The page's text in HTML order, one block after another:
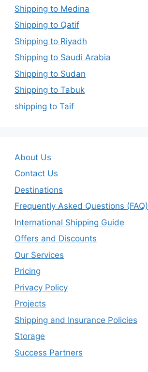
Shipping to Medina
Shipping to Qatif
Shipping to Riyadh
Shipping to Saudi Arabia
Shipping to Sudan
Shipping to Tabuk
shipping to Taif
About Us
Contact Us
Destinations
Frequently Asked Questions (FAQ)
International Shipping Guide
Offers and Discounts
Our Services
Pricing
Privacy Policy
Projects
Shipping and Insurance Policies
Storage
Success Partners